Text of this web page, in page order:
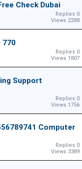
Check Dubai
Replies 0
Views 2288
770
Replies 0
Views 1807
Support
Replies 0
Views 1756
Computer
Replies 0
Views 3389